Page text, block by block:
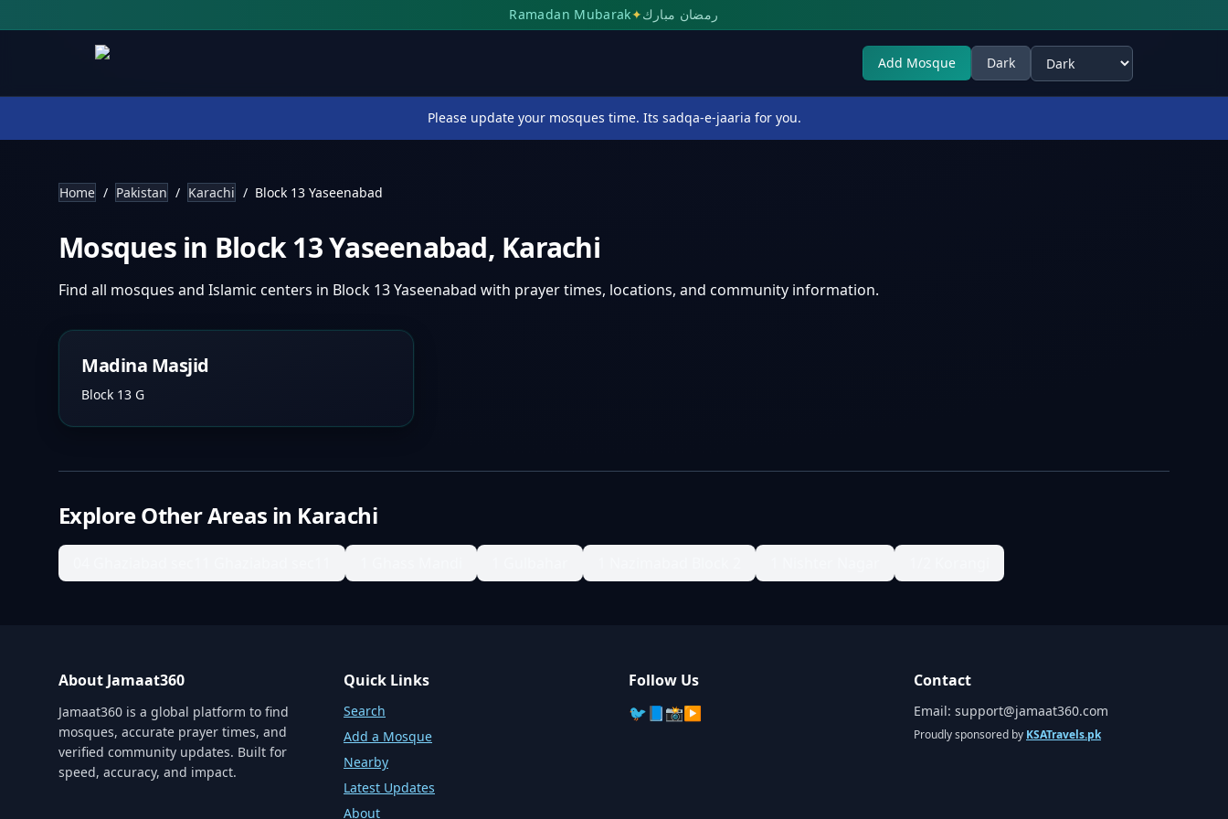
Ramadan Mubarak✦رمضان مبارك
Add Mosque Dark
Select theme
Please update your mosques time. Its sadqa-e-jaaria for you.
Home / Pakistan / Karachi / Block 13 Yaseenabad
Mosques in Block 13 Yaseenabad, Karachi
Find all mosques and Islamic centers in Block 13 Yaseenabad with prayer times, locations, and community information.
Madina Masjid
Block 13 G
Explore Other Areas in Karachi
About Jamaat360
Jamaat360 is a global platform to find
mosques, accurate prayer times, and
verified community updates. Built for
speed, accuracy, and impact.
Quick Links
Search
Add a Mosque
Nearby
Latest Updates
About
Follow Us
🐦 📘📸▶️
Contact
Email: support@jamaat360.com
Proudly sponsored by KSATravels.pk